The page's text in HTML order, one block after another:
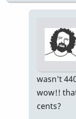
wasn't
wow!!
cents?